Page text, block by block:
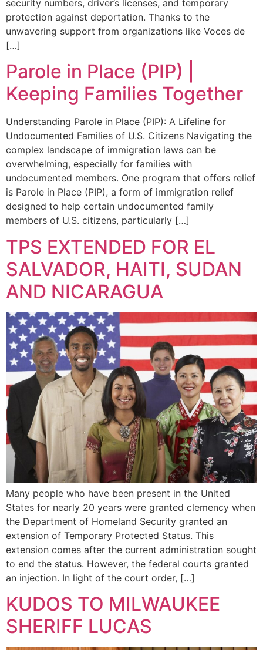
security numbers, driver’s licenses, and temporary
protection against deportation. Thanks to the
unwavering support from organizations like Voces de
[…]
Parole in Place (PIP) |
Keeping Families Together
Understanding Parole in Place (PIP): A Lifeline for
Undocumented Families of U.S. Citizens Navigating the
complex landscape of immigration laws can be
overwhelming, especially for families with
undocumented members. One program that offers relief
is Parole in Place (PIP), a form of immigration relief
designed to help certain undocumented family
members of U.S. citizens, particularly […]
TPS EXTENDED FOR EL
SALVADOR, HAITI, SUDAN
AND NICARAGUA
Many people who have been present in the United
States for nearly 20 years were granted clemency when
the Department of Homeland Security granted an
extension of Temporary Protected Status. This
extension comes after the current administration sought
to end the status. However, the federal courts granted
an injection. In light of the court order, […]
KUDOS TO MILWAUKEE
SHERIFF LUCAS